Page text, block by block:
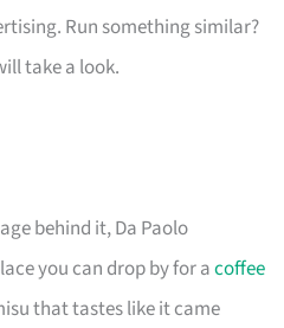
Run something similar?
take a look.
behind it, Da Paolo
you can drop by for acoffee
that tastes like it came